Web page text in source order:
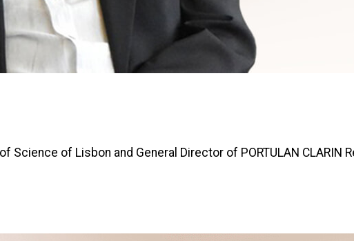
Science of Lisbon and General Director of PORTULAN